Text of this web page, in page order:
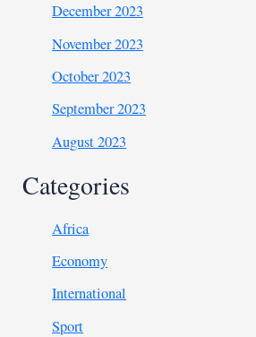
December 2023
November 2023
October 2023
September 2023
August 2023
Categories
Africa
Economy
International
Sport